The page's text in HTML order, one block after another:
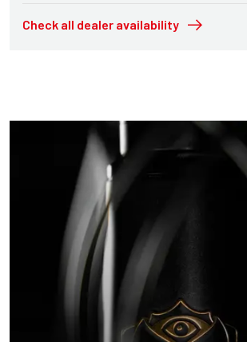
Check all dealer availability